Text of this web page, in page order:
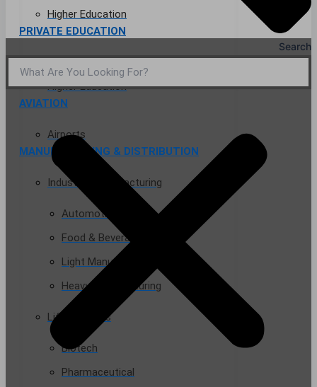
Higher Education
PRIVATE EDUCATION
K-12 Education
Higher Education
AVIATION
Airports
MANUFACTURING & DISTRIBUTION
Industrial Manufacturing
Automotive
Food & Beverage
Light Manufacturing
Heavy Manufacturing
Life Sciences
Biotech
Pharmaceutical
Search